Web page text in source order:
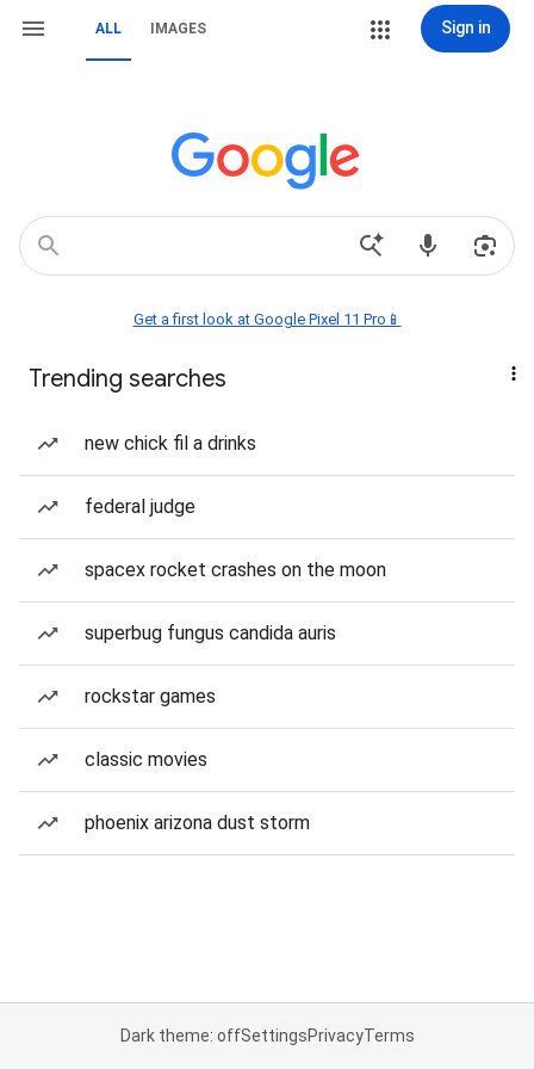
ALL IMAGES Sign in
Get a first look at Google Pixel 11 Pro📱
Trending searches
new chick fil a drinks
federal judge
spacex rocket crashes on the moon
superbug fungus candida auris
rockstar games
classic movies
phoenix arizona dust storm
Dark theme: offSettingsPrivacyTerms